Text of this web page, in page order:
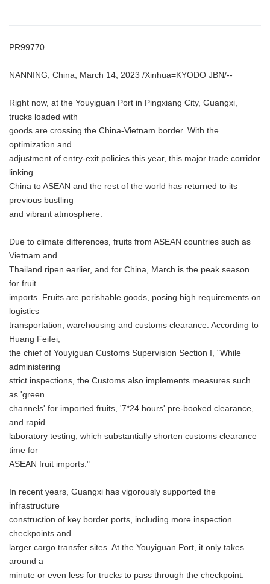
PR99770
NANNING, China, March 14, 2023 /Xinhua=KYODO JBN/--
Right now, at the Youyiguan Port in Pingxiang City, Guangxi,
trucks loaded with
goods are crossing the China-Vietnam border. With the
optimization and
adjustment of entry-exit policies this year, this major trade corridor
linking
China to ASEAN and the rest of the world has returned to its
previous bustling
and vibrant atmosphere.
Due to climate differences, fruits from ASEAN countries such as
Vietnam and
Thailand ripen earlier, and for China, March is the peak season
for fruit
imports. Fruits are perishable goods, posing high requirements on
logistics
transportation, warehousing and customs clearance. According to
Huang Feifei,
the chief of Youyiguan Customs Supervision Section I, "While
administering
strict inspections, the Customs also implements measures such
as 'green
channels' for imported fruits, '7*24 hours' pre-booked clearance,
and rapid
laboratory testing, which substantially shorten customs clearance
time for
ASEAN fruit imports."
In recent years, Guangxi has vigorously supported the
infrastructure
construction of key border ports, including more inspection
checkpoints and
larger cargo transfer sites. At the Youyiguan Port, it only takes
around a
minute or even less for trucks to pass through the checkpoint.